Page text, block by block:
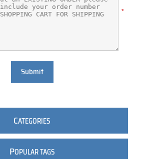
*
Submit
CATEGORIES
POPULAR TAGS